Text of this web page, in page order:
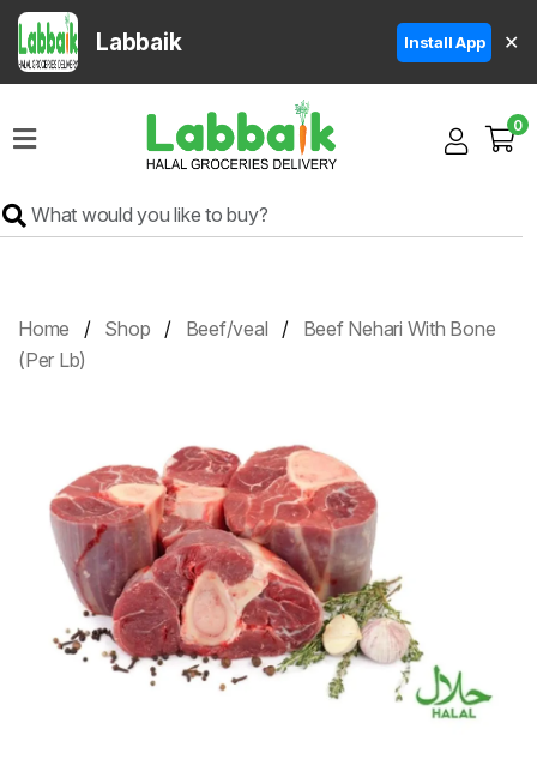
Labbaik Install App ✕
Super
Grocery
Products
Rice
Flour
Sweets
Delivery
Calculator
0
Home Shop Beef/veal
Beef Nehari With Bone
(Per Lb)